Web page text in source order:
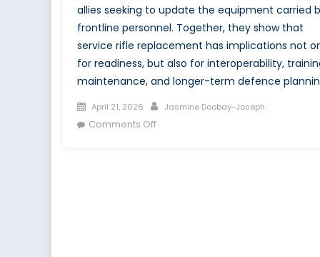
allies seeking to update the equipment carried
frontline personnel. Together, they show that
service rifle replacement has implications not
for readiness, but also for interoperability,
maintenance, and longer-term defence
Posted
on
April 21, 2026 Author
Jasmine Doobay-Joseph
Comments Offon